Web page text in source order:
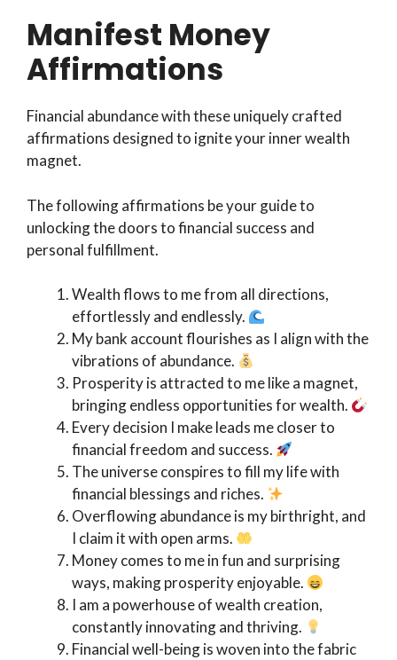
Manifest Money
Affirmations
Financial abundance with these uniquely crafted
affirmations designed to ignite your inner wealth
magnet.
The following affirmations be your guide to
unlocking the doors to financial success and
personal fulfillment.
Wealth flows to me from all directions,
effortlessly and endlessly.
My bank account flourishes as I align with the
vibrations of abundance.
Prosperity is attracted to me like a magnet,
bringing endless opportunities for wealth.
Every decision I make leads me closer to
financial freedom and success.
The universe conspires to fill my life with
financial blessings and riches.
Overflowing abundance is my birthright, and
I claim it with open arms.
Money comes to me in fun and surprising
ways, making prosperity enjoyable.
I am a powerhouse of wealth creation,
constantly innovating and thriving.
Financial well-being is woven into the fabric